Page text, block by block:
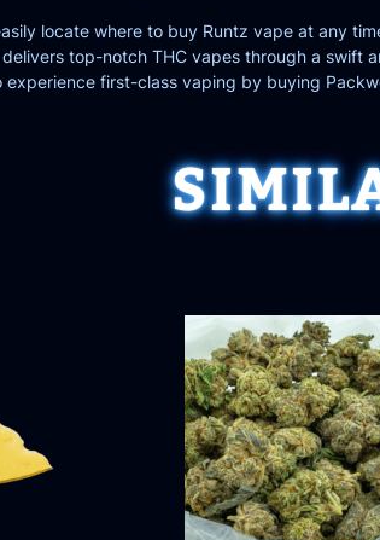
locate where to buy Runtz vape at any
top-notch THC vapes through a swift
experience first-class vaping by buying